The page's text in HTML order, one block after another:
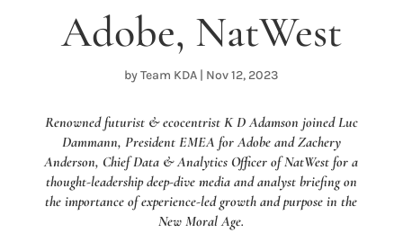
Adobe, NatWest
byTeam KDA | Nov 12, 2023
Renowned futurist & ecocentrist K D Adamson joined Luc
Dammann, President EMEA for Adobe and Zachery
Anderson, Chief Data & Analytics Officer of NatWest for a
thought-leadership deep-dive media and analyst briefing on
the importance of experience-led growth and purpose in the
New Moral Age.